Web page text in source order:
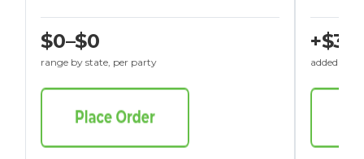
$0–$0
range by state, per party
+$30
added to